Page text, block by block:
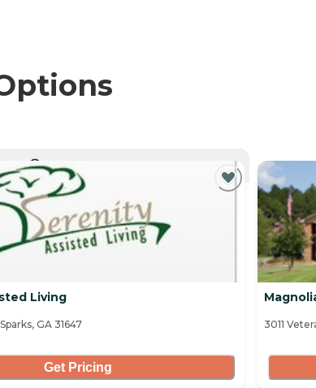
Living
GA 31647
Get Pricing
3011